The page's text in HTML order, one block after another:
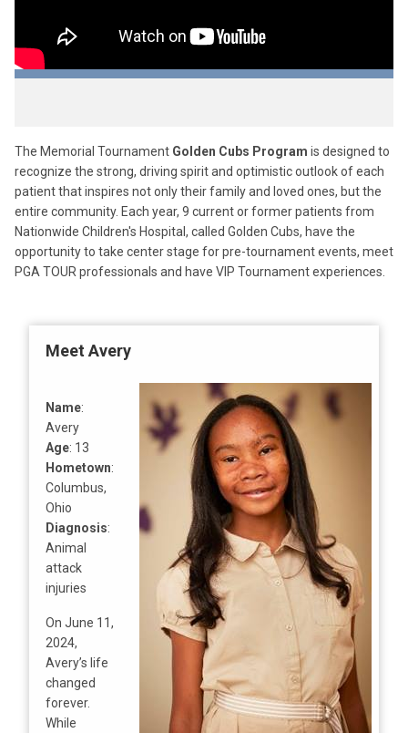
The Memorial Tournament Golden Cubs Program is designed to
recognize the strong, driving spirit and optimistic outlook of each
patient that inspires not only their family and loved ones, but the
entire community. Each year, 9 current or former patients from
Nationwide Children's Hospital, called Golden Cubs, have the
opportunity to take center stage for pre-tournament events, meet
PGA TOUR professionals and have VIP Tournament experiences.
Meet Avery
Name:
Avery
Age: 13
Hometown:
Columbus,
Ohio
Diagnosis:
Animal
attack
injuries
On June 11,
2024,
Avery’s life
changed
forever.
While